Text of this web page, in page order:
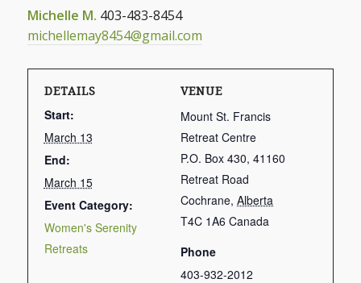
Michelle M. 403-483-8454
michellemay8454@gmail.com
DETAILS
Start:
March 13
End:
March 15
Event Category:
Women's Serenity
Retreats
VENUE
Mount St. Francis
Retreat Centre
P.O. Box 430, 41160
Retreat Road
Cochrane, Alberta
T4C 1A6 Canada
Phone
403-932-2012